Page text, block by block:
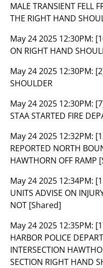
MALE TRANSIENT FELL
THE RIGHT HAND
May 24 2025 12:30PM:
ON RIGHT HAND
May 24 2025 12:30PM:
SHOULDER
May 24 2025 12:30PM:
STAA STARTED FIRE
May 24 2025 12:32PM:
REPORTED NORTH
HAWTHORN OFF RAMP
May 24 2025 12:34PM:
UNITS ADVISE ON
NOT [Shared]
May 24 2025 12:35PM:
HARBOR POLICE
INTERSECTION
SECTION RIGHT HAND